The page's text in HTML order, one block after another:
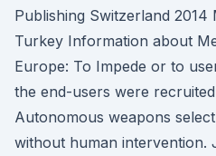
Publishing Switzerland
Turkey Information about
Europe: To Impede or to
the end-users were
Autonomous weapons
without human intervention.